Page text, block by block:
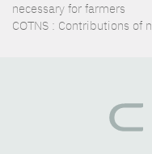
necessary for farmers
COTNS : Contributions of